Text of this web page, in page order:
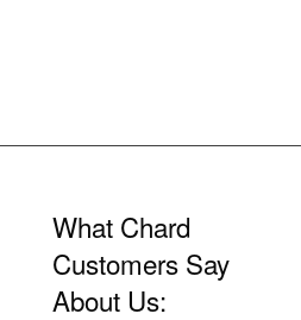
What Chard
Customers Say
About Us: